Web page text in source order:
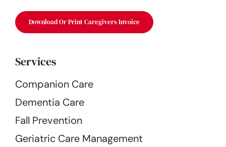
Download Or Print Caregivers Invoice
Services
Companion Care
Dementia Care
Fall Prevention
Geriatric Care Management